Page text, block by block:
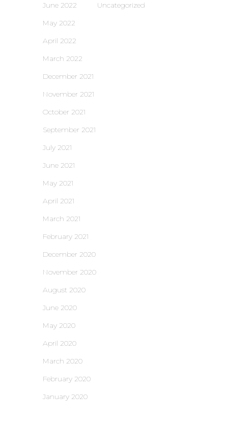
June 2022
May 2022
April 2022
March 2022
December 2021
November 2021
October 2021
September 2021
July 2021
June 2021
May 2021
April 2021
March 2021
February 2021
December 2020
November 2020
August 2020
June 2020
May 2020
April 2020
March 2020
February 2020
January 2020
Uncategorized